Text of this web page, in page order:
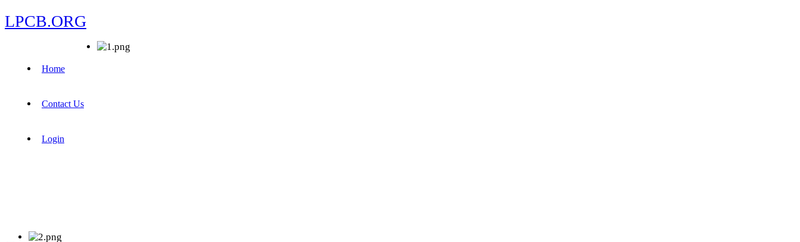
LPCB.ORG
Home
Contact Us
Login